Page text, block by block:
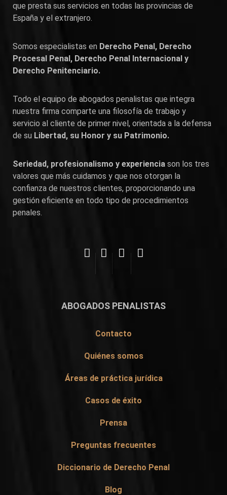
que presta sus servicios en todas las provincias de
España y el extranjero.
Somos especialistas en Derecho Penal, Derecho
Procesal Penal, Derecho Penal Internacional y
Derecho Penitenciario.
Todo el equipo de abogados penalistas que integra
nuestra firma comparte una filosofía de trabajo y
servicio al cliente de primer nivel, orientada a la defensa
de su Libertad, su Honor y su Patrimonio.
Seriedad, profesionalismo y experiencia son los tres
valores que más cuidamos y que nos otorgan la
confianza de nuestros clientes, proporcionando una
gestión eficiente en todo tipo de procedimientos
penales.
ABOGADOS PENALISTAS
Contacto
Quiénes somos
Áreas de práctica jurídica
Casos de éxito
Prensa
Preguntas frecuentes
Diccionario de Derecho Penal
Blog